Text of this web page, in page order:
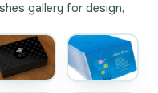
gallery for design,